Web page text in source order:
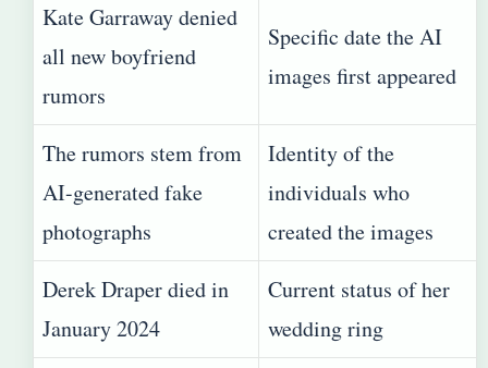
Kate Garraway denied
all new boyfriend
rumors
Specific date the AI
images first appeared
The rumors stem from
AI-generated fake
photographs
Identity of the
individuals who
created the images
Derek Draper died in
January 2024
Current status of her
wedding ring